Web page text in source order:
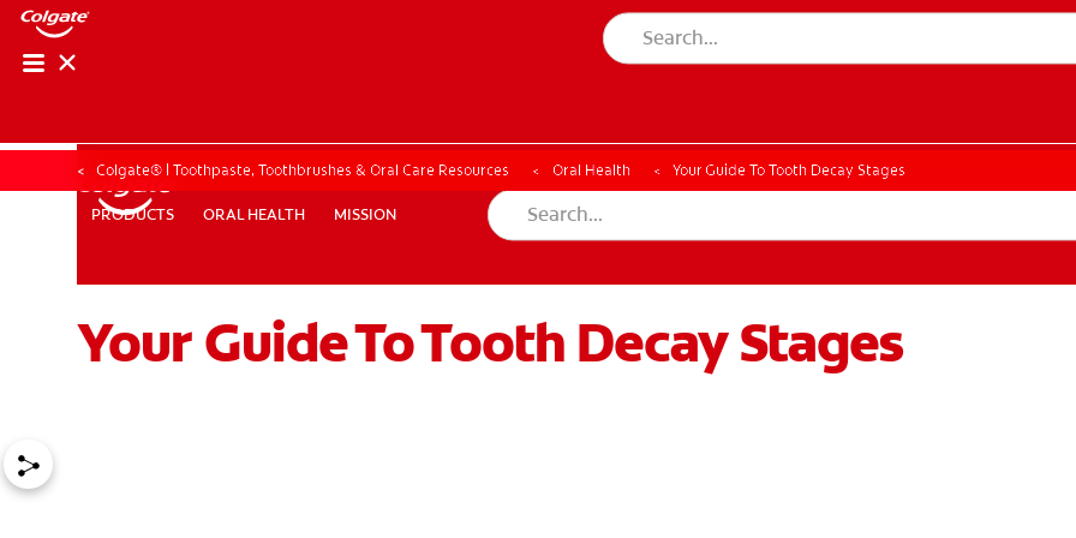
PRODUCTS ORAL HEALTH MISSION
ZA (EN) SIGN UP
PRODUCTS ORAL HEALTH MISSION
Colgate® | Toothpaste, Toothbrushes & Oral Care Resources Oral Health Your Guide To Tooth Decay Stages
Your Guide To Tooth Decay Stages